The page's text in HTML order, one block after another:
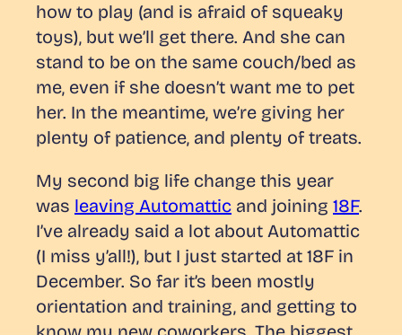
how to play (and is afraid of squeaky
toys), but we’ll get there. And she can
stand to be on the same couch/bed as
me, even if she doesn’t want me to pet
her. In the meantime, we’re giving her
plenty of patience, and plenty of treats.
My second big life change this year
was leaving Automattic and joining 18F.
I’ve already said a lot about Automattic
(I miss y’all!), but I just started at 18F in
December. So far it’s been mostly
orientation and training, and getting to